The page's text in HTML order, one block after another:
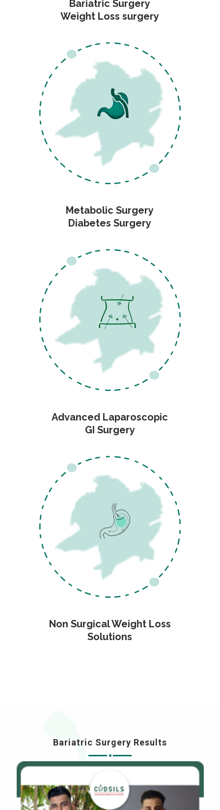
Bariatric Surgery
Weight Loss surgery
Metabolic Surgery
Diabetes Surgery
Advanced Laparoscopic
GI Surgery
Non Surgical Weight Loss
Solutions
Bariatric Surgery Results